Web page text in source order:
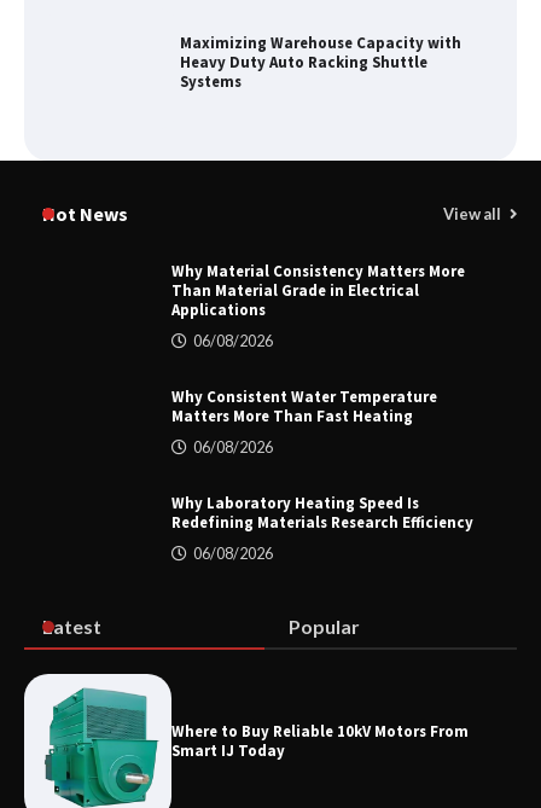
Maximizing Warehouse Capacity with
Heavy Duty Auto Racking Shuttle
Systems
Elevator Manufacturer for Your Project
Home ESS Helps User Lift Self-
Consumption
Why Material Consistency Matters More
Redefining Materials Research
Efficiency
Hot News View all
Why Material Consistency Matters More
Than Material Grade in Electrical
Applications
06/08/2026
Why Consistent Water Temperature
Matters More Than Fast Heating
06/08/2026
Why Laboratory Heating Speed Is
Redefining Materials Research Efficiency
06/08/2026
Latest Popular
Where to Buy Reliable 10kV Motors From
Smart IJ Today